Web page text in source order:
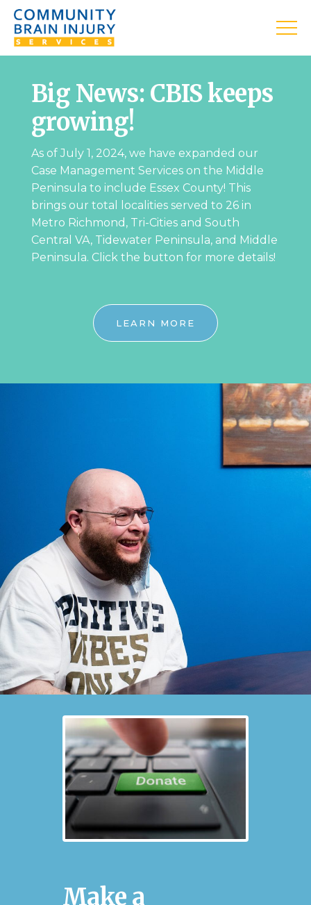
Big News: CBIS keeps
growing!
As of July 1, 2024, we have expanded our
Case Management Services on the Middle
Peninsula to include Essex County! This
brings our total localities served to 26 in
Metro Richmond, Tri-Cities and South
Central VA, Tidewater Peninsula, and Middle
Peninsula. Click the button for more details!
LEARN MORE
Make a